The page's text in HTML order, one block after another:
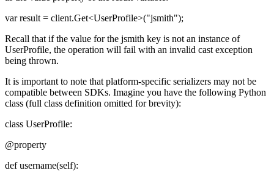
var result = client.Get<UserProfile>("jsmith");
Recall that if the value for the jsmith key is not an instance of
UserProfile, the operation will fail with an invalid cast exception
being thrown.
It is important to note that platform-specific serializers may not be
compatible between SDKs. Imagine you have the following Python
class (full class definition omitted for brevity):
class UserProfile:
@property
def username(self):